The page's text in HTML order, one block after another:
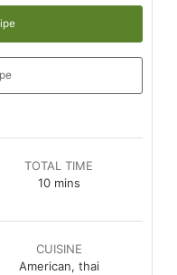
TOTAL TIME
10minutes
mins
CUISINE
American, thai